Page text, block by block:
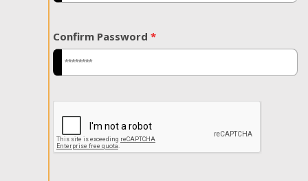
Confirm Password *